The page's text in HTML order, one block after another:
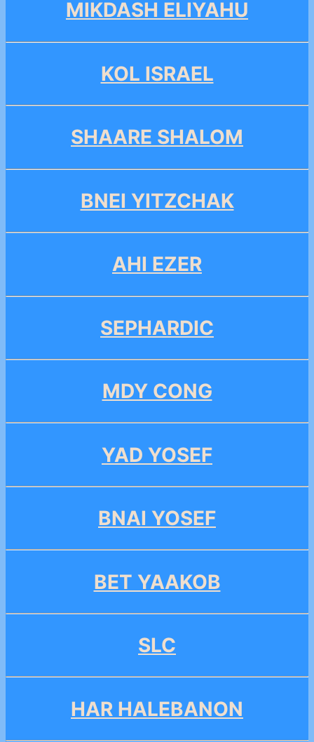
MIKDASH ELIYAHU
KOL ISRAEL
SHAARE SHALOM
BNEI YITZCHAK
AHI EZER
SEPHARDIC
MDY CONG
YAD YOSEF
BNAI YOSEF
BET YAAKOB
SLC
HAR HALEBANON